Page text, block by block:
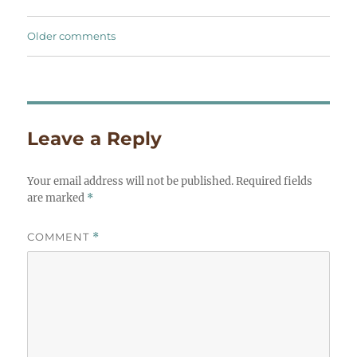
Comments
Older comments
Leave a Reply
Your email address will not be published. Required fields
are marked *
COMMENT *